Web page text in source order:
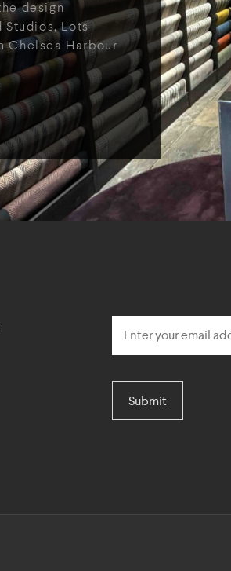
design
Studios, Lots
Chelsea Harbour
Submit